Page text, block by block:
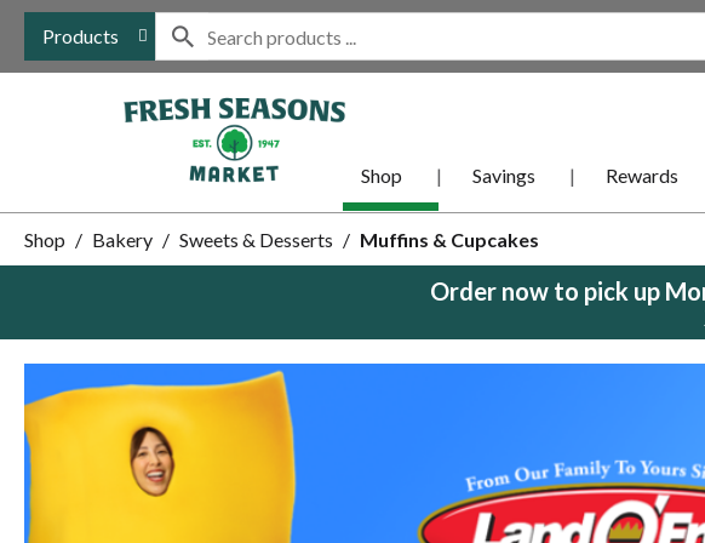
Products
Shop Savings Rewards
Shop / Bakery / Sweets & Desserts / Muffins & Cupcakes
Order now to pick up
is
carousel
with
auto-
rotating
items.